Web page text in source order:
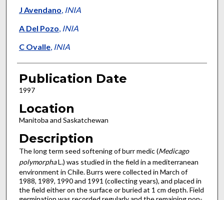
Presenter Information
J Avendano, INIA
A Del Pozo, INIA
C Ovalle, INIA
Publication Date
1997
Location
Manitoba and Saskatchewan
Description
The long term seed softening of burr medic (Medicago
polymorphaL.) was studied in the field in a mediterranean
environment in Chile. Burrs were collected in March of
1988, 1989, 1990 and 1991 (collecting years), and placed in
the field either on the surface or buried at 1 cm depth. Field